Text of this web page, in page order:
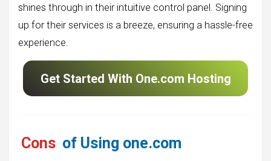
shines through in their intuitive control panel. Signing
up for their services is a breeze, ensuring a hassle-free
experience.
Get Started With One.com Hosting
Cons of Using one.com